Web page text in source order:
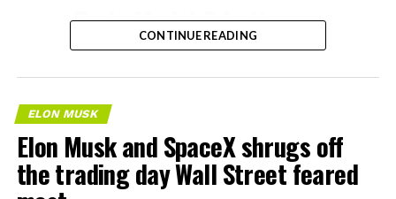
– Tesla Model 3 battery
and drive units
– Transports 22,000+ lb of
concrete segments to the
boring machine
– 28 miles of range
CONTINUE READING
ELON MUSK
Elon Musk and SpaceX shrugs off
the trading day Wall Street feared